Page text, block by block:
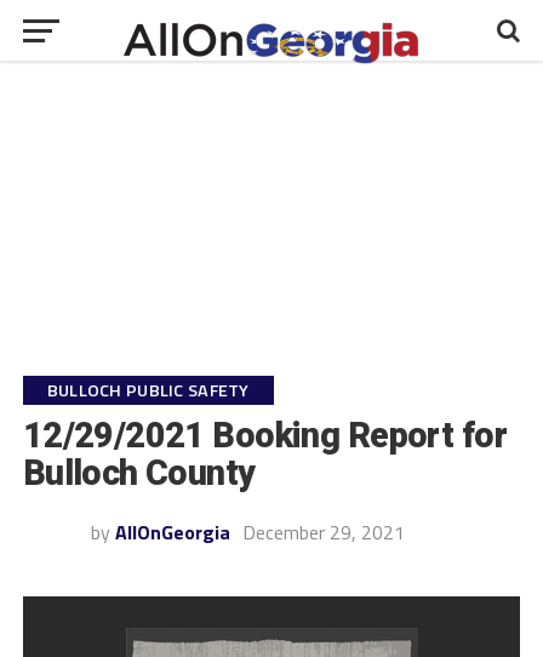
BULLOCH PUBLIC SAFETY
12/29/2021 Booking Report for
Bulloch County
by AllOnGeorgia December 29, 2021